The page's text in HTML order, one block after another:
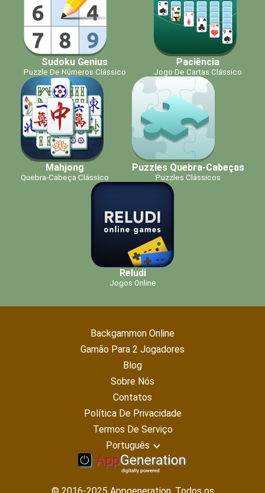
Sudoku Genius
Puzzle De Números Clássico
Paciência
Jogo De Cartas Clássico
Mahjong
Quebra-Cabeça Clássico
Puzzles Quebra-Cabeças
Puzzles Clássicos
Reludi
Jogos Online
© 2016-2025 Appgeneration. Todos os
Backgammon Online
Gamão Para 2 Jogadores
Blog
Sobre Nós
Contatos
Política De Privacidade
Termos De Serviço
Português